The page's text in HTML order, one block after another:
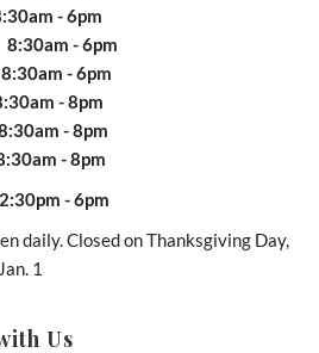
- 6pm
- 6pm
- 6pm
- 8pm
- 8pm
- 8pm
- 6pm
daily. Closed on Thanksgiving Day,
1
Us